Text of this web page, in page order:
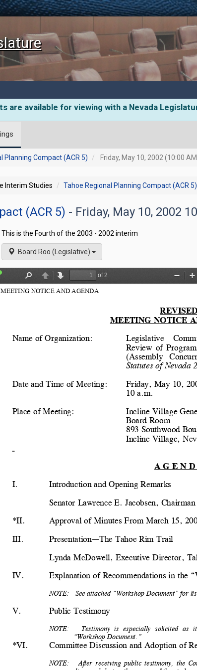
are available for viewing with a Nevada
Planning Compact (ACR 5) Friday, May 10, 2002 (10:00
Interim Studies Tahoe Regional Planning Compact (ACR 5)
(ACR 5) - Friday, May 10, 2002
This is the Fourth of the 2003 - 2002 interim
Board Roo (Legislative)